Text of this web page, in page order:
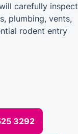
carefully inspect
plumbing, vents,
rodent entry
3292